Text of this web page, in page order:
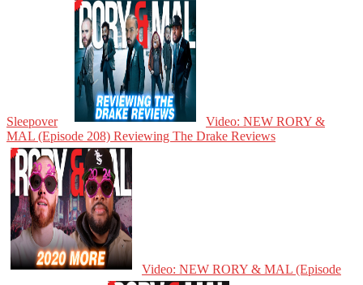
Sleepover
Video: NEW RORY &
MAL (Episode 208) Reviewing The Drake Reviews
Video: NEW RORY & MAL (Episode